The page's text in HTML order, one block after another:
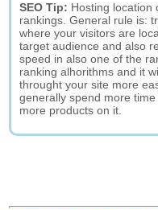
SEO Tip: Hosting location
rankings. General rule is:
where your visitors are
target audience and also
speed in also one of the
ranking alhorithms and it
throught your site more
generally spend more
more products on it.